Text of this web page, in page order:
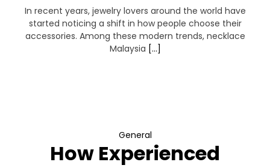
In recent years, jewelry lovers around the world have
started noticing a shift in how people choose their
accessories. Among these modern trends, necklace
Malaysia […]
General
How Experienced